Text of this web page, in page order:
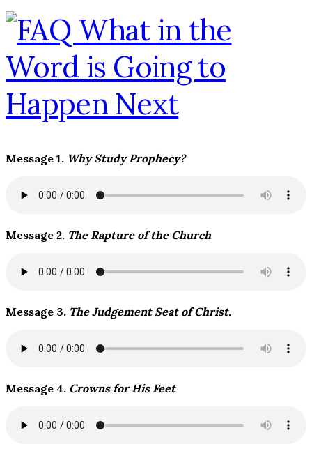
Message 1. Why Study Prophecy?
Message 2. The Rapture of the Church
Message 3. The Judgement Seat of Christ.
Message 4. Crowns for His Feet